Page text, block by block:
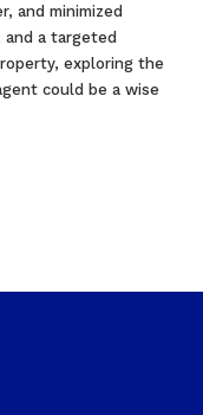
and minimized
a targeted
exploring the
could be a wise